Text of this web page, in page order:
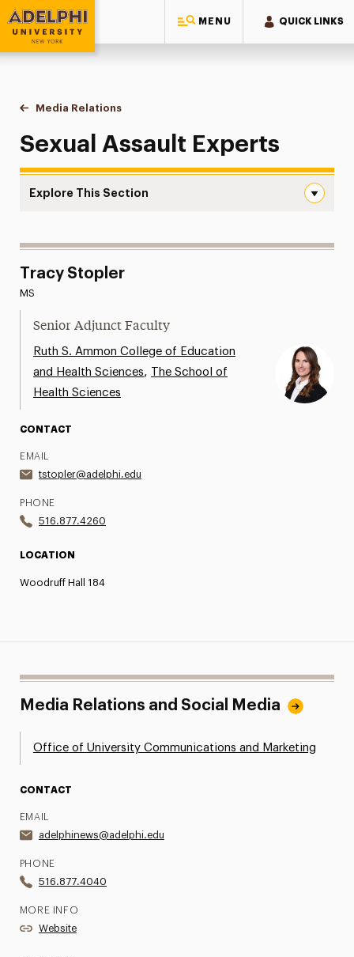
MENU QUICK LINKS
Adelphi University
You are here:
Home
Style Guide & Brand Center
Media Relations
Sexual Assault
Sexual Assault Experts
Explore This Section
Messaging Guidelines
Design
Share Your News & Events
Contact
Tracy Stopler
MS
Senior Adjunct Faculty
Ruth S. Ammon College of Education
and Health Sciences,
The School of
Health Sciences
CONTACT
EMAIL
tstopler@adelphi.edu
PHONE
516.877.4260
LOCATION
Woodruff Hall 184
Media Relations and Social Media
Office of University Communications and Marketing
CONTACT
EMAIL
adelphinews@adelphi.edu
PHONE
516.877.4040
MORE INFO
Website